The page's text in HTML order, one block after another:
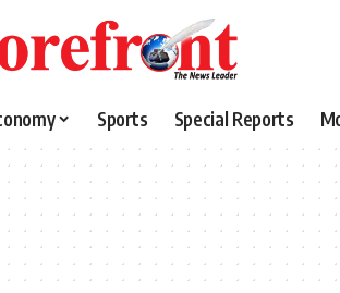
Sports Special Reports